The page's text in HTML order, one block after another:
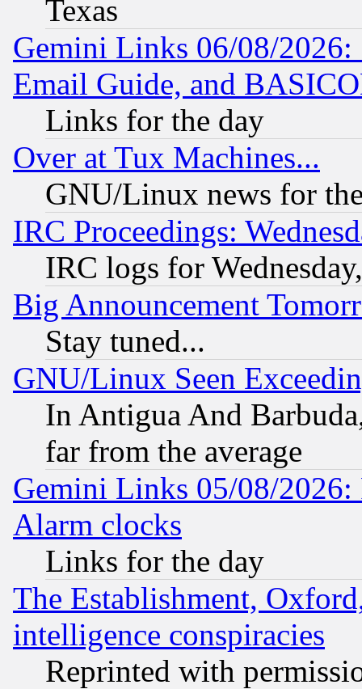
Texas
Gemini Links 06/08/
Email Guide, and
Links for the day
Over at Tux Machines...
GNU/Linux news for
IRC Proceedings:
IRC logs for
Big Announcement
Stay tuned...
GNU/Linux Seen
In Antigua And
far from the average
Gemini Links 05/08/2026:
Alarm clocks
Links for the day
The Establishment,
intelligence conspiracies
Reprinted with